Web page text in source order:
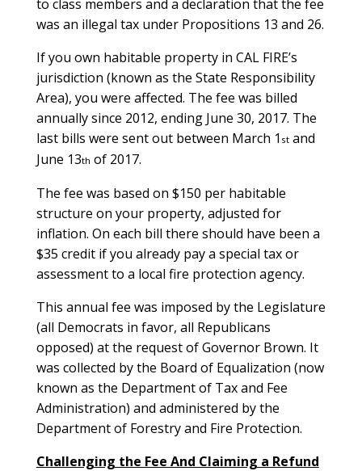
to class members and a declaration that the fee
was an illegal tax under Propositions 13 and 26.
If you own habitable property in CAL FIRE’s
jurisdiction (known as the State Responsibility
Area), you were affected. The fee was billed
annually since 2012, ending June 30, 2017. The
last bills were sent out between March 1 stand
June 13th of 2017.
The fee was based on $150 per habitable
structure on your property, adjusted for
inflation. On each bill there should have been a
$35 credit if you already pay a special tax or
assessment to a local fire protection agency.
This annual fee was imposed by the Legislature
(all Democrats in favor, all Republicans
opposed) at the request of Governor Brown. It
was collected by the Board of Equalization (now
known as the Department of Tax and Fee
Administration) and administered by the
Department of Forestry and Fire Protection.
Challenging the Fee And Claiming a Refund